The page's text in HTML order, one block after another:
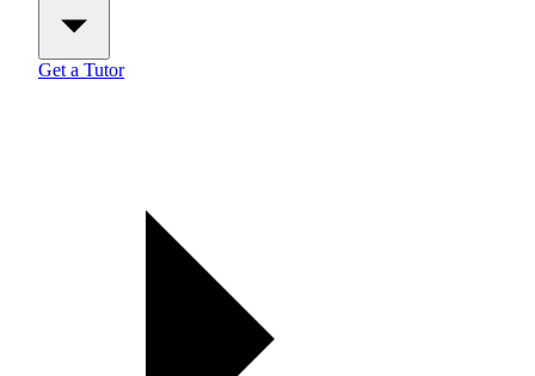
Get a Tutor